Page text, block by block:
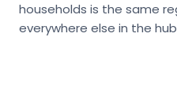
households is the same
everywhere else in the